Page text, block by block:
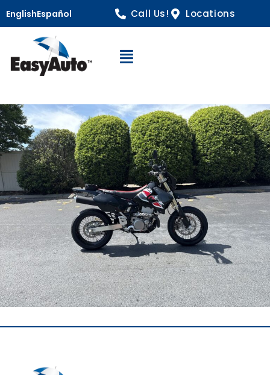
EnglishEspañol Call Us! Locations
Open Navigation